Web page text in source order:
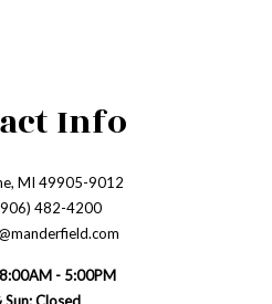
Info
MI 49905-9012
482-4200
- 5:00PM
Sun: Closed